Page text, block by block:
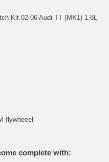
Kit 02-06 Audi TT (MK1) 1.8L
flywheeel
complete with: